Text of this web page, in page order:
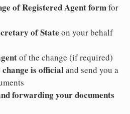
of Registered Agent formfor
of State on your behalf
of the change (if required)
is officialand send you a
forwarding your documents